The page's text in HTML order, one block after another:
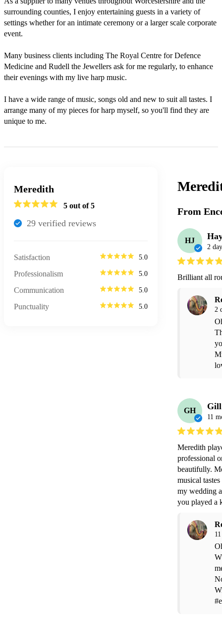
surrounding counties, I enjoy entertaining guests in a variety of
settings whether for an intimate ceremony or a larger scale corporate
event.
Many business clients including The Royal Centre for Defence
Medicine and Rudell the Jewellers ask for me regularly, to enhance
their evenings with my live harp music.
I have a wide range of music, songs old and new to suit all tastes. I
arrange many of my pieces for harp myself, so you'll find they are
unique to me.
Meredith
5 out of 5
29 verified reviews
Satisfaction 5.0
Professionalism 5.0
Communication 5.0
Punctuality 5.0
From
HJ
2
Brilliant all
2
GH
11
Meredith
professional
beautifully.
musical
my wedding
you played a